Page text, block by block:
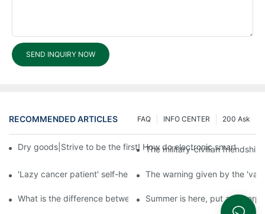
SEND INQUIRY NOW
RECOMMENDED ARTICLES 200 Ask
INFO CENTER
FAQ
Dry goods|Strive to be the first! How do electronic smart lock
The military-civilian
'Lazy cancer patient' self-help book-media reports
The warning given by the
What is the difference between cheap and expensive smart
Summer is here, put a